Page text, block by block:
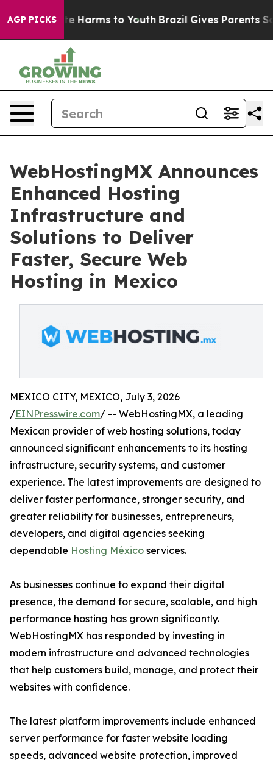
AGP PICKS
to Abate Harms to Youth Brazil Gives Parents
WebHostingMX Announces
Enhanced Hosting
Infrastructure and
Solutions to Deliver
Faster, Secure Web
Hosting in Mexico
MEXICO CITY, MEXICO, July 3, 2026
/EINPresswire.com/ -- WebHostingMX, a leading
Mexican provider of web hosting solutions, today
announced significant enhancements to its hosting
infrastructure, security systems, and customer
experience. The latest improvements are designed to
deliver faster performance, stronger security, and
greater reliability for businesses, entrepreneurs,
developers, and digital agencies seeking
dependable Hosting México services.
As businesses continue to expand their digital
presence, the demand for secure, scalable, and high
performance hosting has grown significantly.
WebHostingMX has responded by investing in
modern infrastructure and advanced technologies
that help customers build, manage, and protect their
websites with confidence.
The latest platform improvements include enhanced
server performance for faster website loading
speeds, advanced website protection, improved